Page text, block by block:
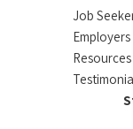
Job
Employers
Resources